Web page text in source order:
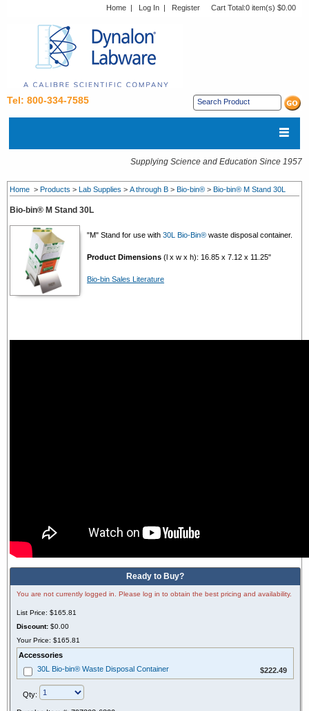
Home | Log In | Register Cart Total:0 item(s) $0.00
Tel: 800-334-7585
Supplying Science and Education Since 1957
Home > Products > Lab Supplies > A through B > Bio-bin® > Bio-bin® M Stand 30L
Bio-bin® M Stand 30L
"M" Stand for use with 30L Bio-Bin® waste disposal container.
Product Dimensions (l x w x h): 16.85 x 7.12 x 11.25"
Bio-bin Sales Literature
Ready to Buy?
You are not currently logged in. Please log in to obtain the best pricing and availability.
List Price: $165.81
Discount: $0.00
Your Price: $165.81
Accessories
30L Bio-bin® Waste Disposal Container
$222.49
Qty: